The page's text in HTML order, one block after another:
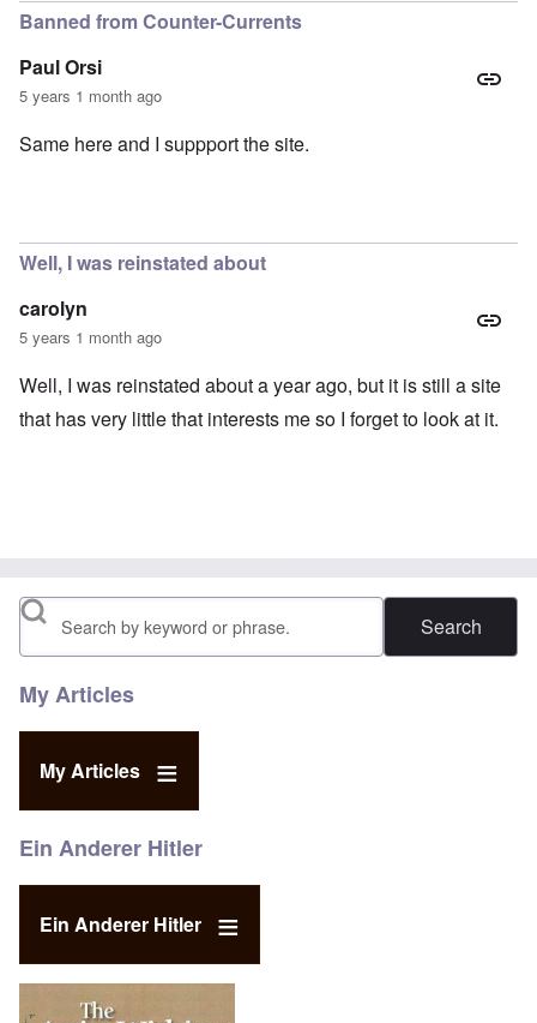
Banned from Counter-Currents
Paul Orsi
5 years 1 month ago
Same here and I suppport the site.
Well, I was reinstated about
carolyn
5 years 1 month ago
Well, I was reinstated about a year ago, but it is still a site
that has very little that interests me so I forget to look at it.
Search
My Articles
My Articles
Ein Anderer Hitler
Ein Anderer Hitler